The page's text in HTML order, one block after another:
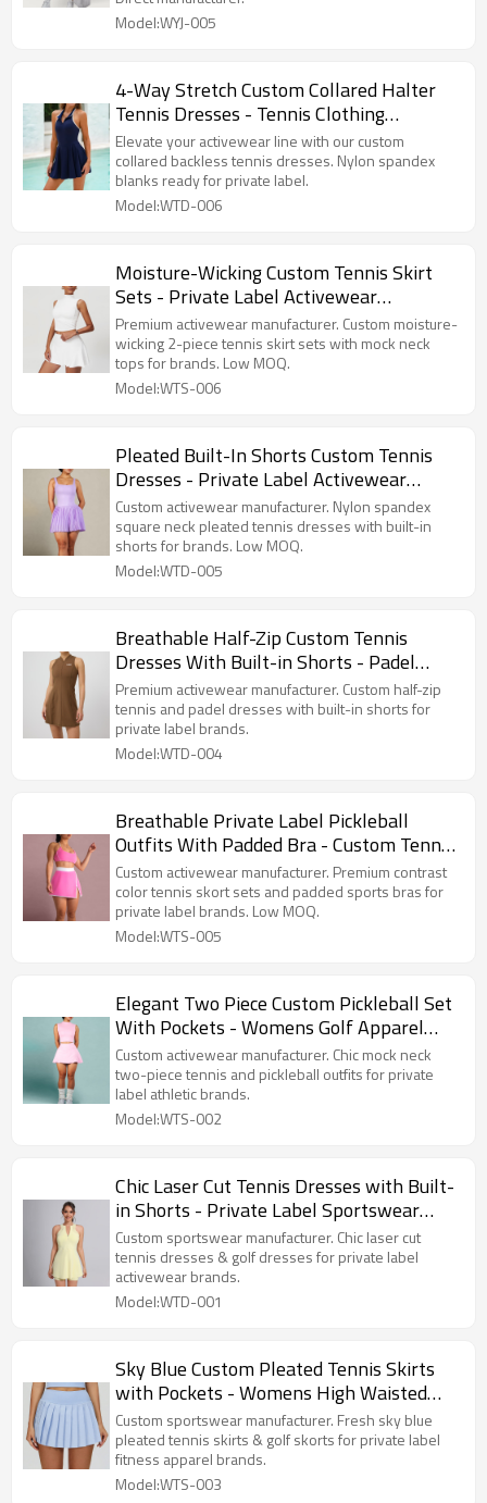
Model:WYJ-005
4-Way Stretch Custom Collared Halter
Tennis Dresses - Tennis Clothing
Manufacturer
Elevate your activewear line with our custom
collared backless tennis dresses. Nylon spandex
blanks ready for private label.
Model:WTD-006
Moisture-Wicking Custom Tennis Skirt
Sets - Private Label Activewear
Manufacturer
Premium activewear manufacturer. Custom moisture-
wicking 2-piece tennis skirt sets with mock neck
tops for brands. Low MOQ.
Model:WTS-006
Pleated Built-In Shorts Custom Tennis
Dresses - Private Label Activewear
Manufacturer
Custom activewear manufacturer. Nylon spandex
square neck pleated tennis dresses with built-in
shorts for brands. Low MOQ.
Model:WTD-005
Breathable Half-Zip Custom Tennis
Dresses With Built-in Shorts - Padel
Apparel Manufacturer
Premium activewear manufacturer. Custom half-zip
tennis and padel dresses with built-in shorts for
private label brands.
Model:WTD-004
Breathable Private Label Pickleball
Outfits With Padded Bra - Custom Tennis
Wear Factory
Custom activewear manufacturer. Premium contrast
color tennis skort sets and padded sports bras for
private label brands. Low MOQ.
Model:WTS-005
Elegant Two Piece Custom Pickleball Set
With Pockets - Womens Golf Apparel
Factory Supplier
Custom activewear manufacturer. Chic mock neck
two-piece tennis and pickleball outfits for private
label athletic brands.
Model:WTS-002
Chic Laser Cut Tennis Dresses with Built-
in Shorts - Private Label Sportswear
Manufacturer
Custom sportswear manufacturer. Chic laser cut
tennis dresses & golf dresses for private label
activewear brands.
Model:WTD-001
Sky Blue Custom Pleated Tennis Skirts
with Pockets - Womens High Waisted
Activewear Manufacturer
Custom sportswear manufacturer. Fresh sky blue
pleated tennis skirts & golf skorts for private label
fitness apparel brands.
Model:WTS-003